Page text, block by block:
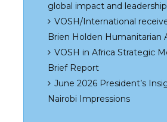
global impact and leadership
VOSH/International
Brien Holden Humanitarian
VOSH in Africa Strategic
Brief Report
June 2026 President’s
Nairobi Impressions